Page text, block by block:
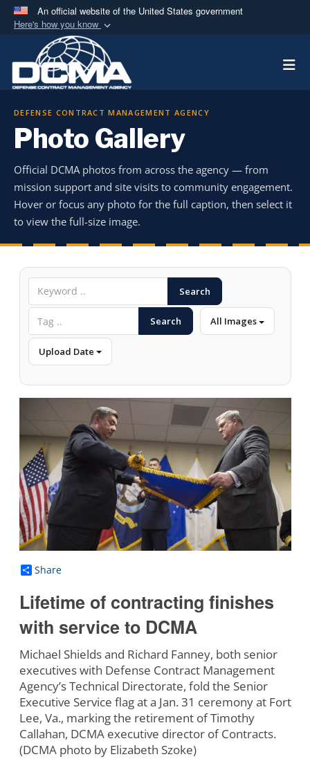
An official website of the United States government
Here's how you know
Official websites use .mil
A.milwebsite belongs to an official U.S.
Department of Defense organization in the United
Secure .mil websites use HTTPS
means you’ve safely
connected to the .mil website. Share sensitive
information only on official, secure websites.
DEFENSE CONTRACT MANAGEMENT AGENCY
Photo Gallery
Official DCMA photos from across the agency — from
mission support and site visits to community engagement.
Hover or focus any photo for the full caption, then select it
to view the full-size image.
Search
Search All Images
Upload Date
Share
Lifetime of contracting finishes
with service to DCMA
Michael Shields and Richard Fanney, both senior
executives with Defense Contract Management
Agency’s Technical Directorate, fold the Senior
Executive Service flag at a Jan. 31 ceremony at Fort
Lee, Va., marking the retirement of Timothy
Callahan, DCMA executive director of Contracts.
(DCMA photo by Elizabeth Szoke)